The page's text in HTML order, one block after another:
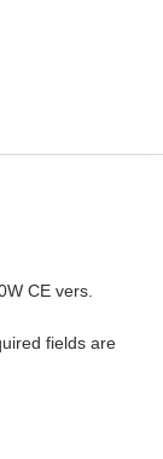
CE vers.
fields are